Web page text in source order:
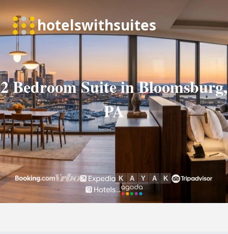
2 Bedroom Suite in Bloomsburg,
PA